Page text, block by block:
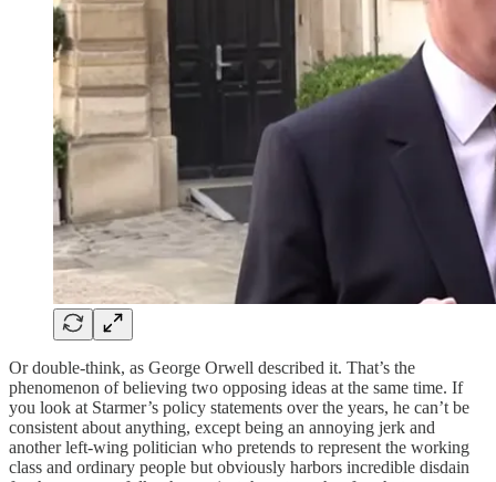
Or double-think, as George Orwell described it. That’s the
phenomenon of believing two opposing ideas at the same time. If
you look at Starmer’s policy statements over the years, he can’t be
consistent about anything, except being an annoying jerk and
another left-wing politician who pretends to represent the working
class and ordinary people but obviously harbors incredible disdain